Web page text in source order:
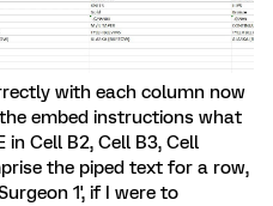
with each column now
embed instructions what
Cell B2, Cell B3, Cell
the piped text for a row,
1', if I were to